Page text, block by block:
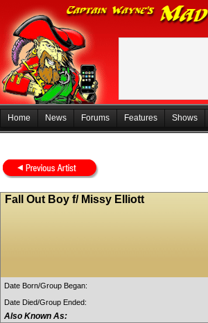
Home News Forums Features Shows
Fall Out Boy f/ Missy Elliott
Date Born/Group Began:
Date Died/Group Ended:
Also Known As: